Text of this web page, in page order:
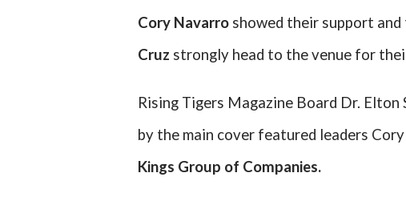
Cory Navarro showed their support
Cruz strongly head to the venue for
Rising Tigers Magazine Board Dr.
by the main cover featured leaders
Kings Group of Companies.